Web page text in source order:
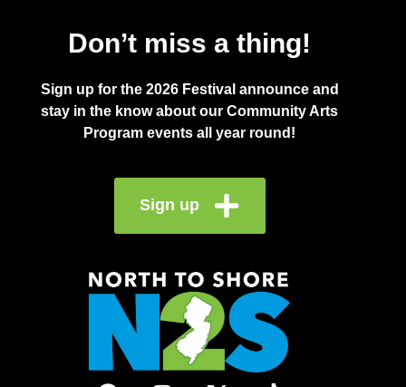
Don’t miss a thing!
Sign up for the 2026 Festival announce and
stay in the know about our Community Arts
Program events all year round!
Sign up